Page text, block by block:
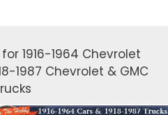
1916-1964 Chevrolet
1987 Chevrolet & GMC